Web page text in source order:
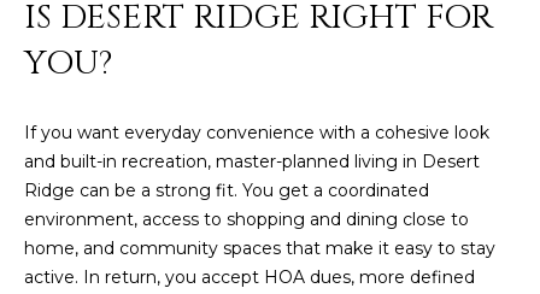
IS DESERT RIDGE RIGHT FOR
YOU?
If you want everyday convenience with a cohesive look
and built-in recreation, master-planned living in Desert
Ridge can be a strong fit. You get a coordinated
environment, access to shopping and dining close to
home, and community spaces that make it easy to stay
active. In return, you accept HOA dues, more defined